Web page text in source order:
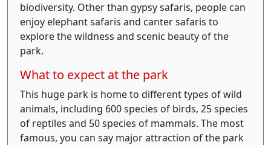
biodiversity. Other than gypsy safaris, people can
enjoy elephant safaris and canter safaris to
explore the wildness and scenic beauty of the
park.
What to expect at the park
This huge park is home to different types of wild
animals, including 600 species of birds, 25 species
of reptiles and 50 species of mammals. The most
famous, you can say major attraction of the park